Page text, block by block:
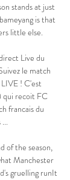
stands at just
is that
little else.
Live du
le match
! C'est
recoit FC
francais du
of the season,
Manchester
gruelling runIt